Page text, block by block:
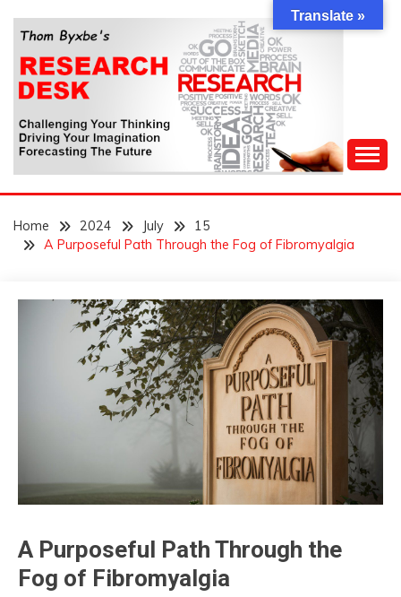
content
THOM BYXBE'S
RESEARCH DESK
Forecasting The Future
Home 2024 July
15
A Purposeful Path Through the Fog of Fibromyalgia
Chronic
Chronic
A Purposeful Path Through the
Fog of Fibromyalgia
Translate »